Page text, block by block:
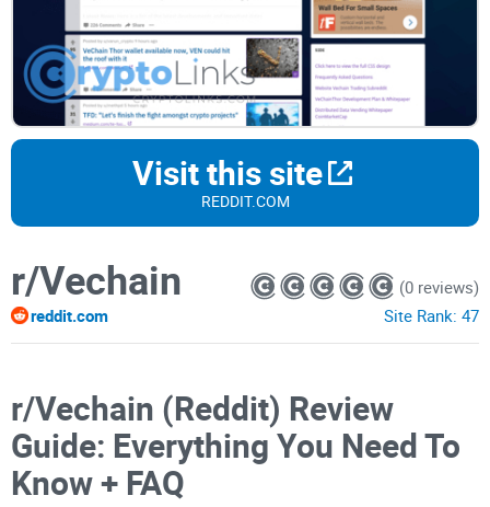
Visit this site
REDDIT.COM
r/Vechain
reddit.com
(0 reviews)
Site Rank: 47
r/Vechain (Reddit) Review
Guide: Everything You Need To
Know + FAQ